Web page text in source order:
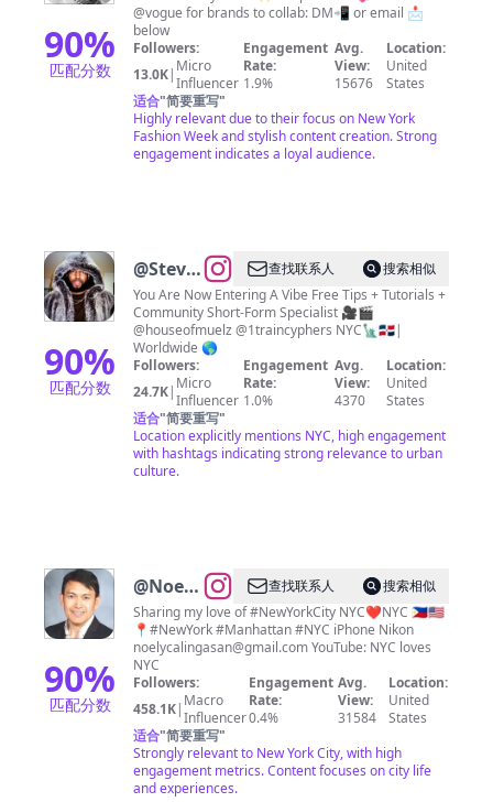
90%
匹配分数
stylist
and
influencer
| New
York
@vogue for brands to collab: DM📲 or email 📩
below
Followers:
13.0K| Micro
Influencer
Engagement
Rate:
1.9%
Avg.
View:
15676
Location:
United
States
适合"简要重写"
Highly relevant due to their focus on New York
Fashion Week and stylish content creation. Strong
engagement indicates a loyal audience.
90%
匹配分数
@Steven
Muela |
NYC
Videographer
查找联系人
搜索相似
You Are Now Entering A Vibe Free Tips + Tutorials +
Community Short-Form Specialist 🎥🎬
@houseofmuelz @1traincyphers NYC🗽🇩🇴|
Worldwide 🌎
Followers:
24.7K| Micro
Influencer
Engagement
Rate:
1.0%
Avg.
View:
4370
Location:
United
States
适合"简要重写"
Location explicitly mentions NYC, high engagement
with hashtags indicating strong relevance to urban
culture.
90%
匹配分数
@Noel
Y.
Calingasan
• NYC
查找联系人
搜索相似
Sharing my love of #NewYorkCity NYC❤️NYC 🇵🇭🇺🇸
📍#NewYork #Manhattan #NYC iPhone Nikon
noelycalingasan@gmail.comYouTube: NYC loves
NYC
Followers:
458.1K| Macro
Influencer
Engagement
Rate:
0.4%
Avg.
View:
31584
Location:
United
States
适合"简要重写"
Strongly relevant to New York City, with high
engagement metrics. Content focuses on city life
and experiences.